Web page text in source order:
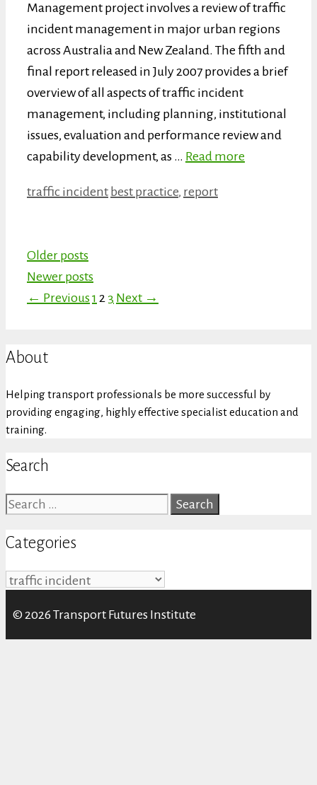
Management project involves a review of traffic
incident management in major urban regions
across Australia and New Zealand. The fifth and
final report released in July 2007 provides a brief
overview of all aspects of traffic incident
management, including planning, institutional
issues, evaluation and performance review and
capability development, as … Read more
Categories
traffic incident Tags
best practice, report
Older posts
Newer posts
← PreviousPage
1 Page
2 Page
3 Next →
About
Helping transport professionals be more successful by
providing engaging, highly effective specialist education and
training.
Search
Search
Categories
Categories
© 2026 Transport Futures Institute